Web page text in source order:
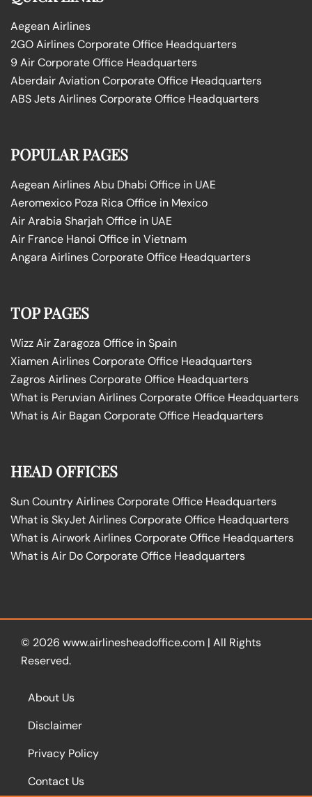
Aegean Airlines
2GO Airlines Corporate Office Headquarters
9 Air Corporate Office Headquarters
Aberdair Aviation Corporate Office Headquarters
ABS Jets Airlines Corporate Office Headquarters
POPULAR PAGES
Aegean Airlines Abu Dhabi Office in UAE
Aeromexico Poza Rica Office in Mexico
Air Arabia Sharjah Office in UAE
Air France Hanoi Office in Vietnam
Angara Airlines Corporate Office Headquarters
TOP PAGES
Wizz Air Zaragoza Office in Spain
Xiamen Airlines Corporate Office Headquarters
Zagros Airlines Corporate Office Headquarters
What is Peruvian Airlines Corporate Office Headquarters
What is Air Bagan Corporate Office Headquarters
HEAD OFFICES
Sun Country Airlines Corporate Office Headquarters
What is SkyJet Airlines Corporate Office Headquarters
What is Airwork Airlines Corporate Office Headquarters
What is Air Do Corporate Office Headquarters
© 2026 www.airlinesheadoffice.com | All Rights
Reserved.
About Us
Disclaimer
Privacy Policy
Contact Us